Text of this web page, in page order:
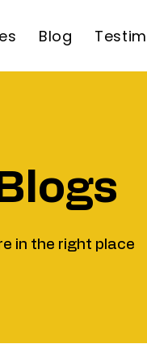
Blog
in the right place